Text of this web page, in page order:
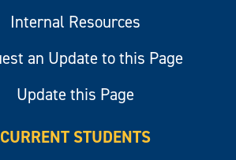
Internal Resources
an Update to this Page
Update this Page
CURRENT STUDENTS